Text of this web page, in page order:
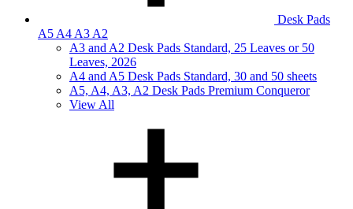
Desk Pads
A5 A4 A3 A2
A3 and A2 Desk Pads Standard, 25 Leaves or 50
Leaves, 2026
A4 and A5 Desk Pads Standard, 30 and 50 sheets
A5, A4, A3, A2 Desk Pads Premium Conqueror
View All